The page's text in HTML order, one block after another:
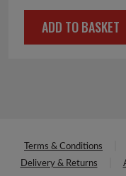
price
was:
is:
ADD TO BASKET
Terms & Conditions
Delivery & Returns